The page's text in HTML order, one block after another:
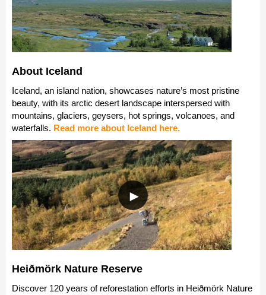
About Iceland
Iceland, an island nation, showcases nature’s most pristine
beauty, with its arctic desert landscape interspersed with
mountains, glaciers, geysers, hot springs, volcanoes, and
waterfalls. Read more about Iceland here.
Heiðmörk Nature Reserve
Discover 120 years of reforestation efforts in Heiðmörk Nature